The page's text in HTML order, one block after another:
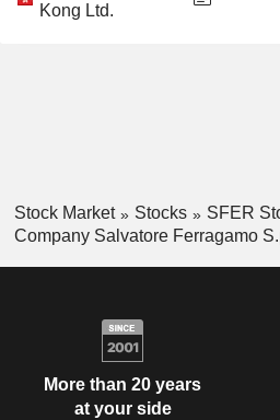
Kong Ltd.
Stock Market Stocks
SFER
Company Salvatore Ferragamo
More than 20 years
at your side